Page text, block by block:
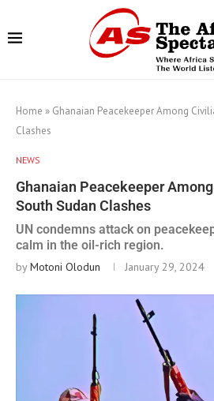
Home » Ghanaian Peacekeeper Among
Clashes
NEWS
Ghanaian Peacekeeper
South Sudan Clashes
UN condemns attack on
calm in the oil-rich region.
byMotoni Olodun January 29, 2024